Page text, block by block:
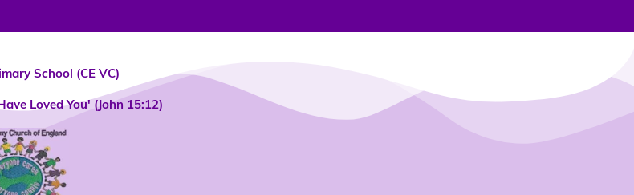
School (CE VC)
Loved You' (John 15:12)